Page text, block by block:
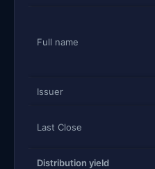
Full name
Issuer
Last Close
Distribution yield